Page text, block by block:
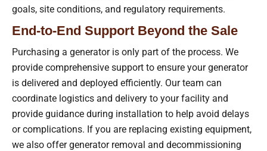
goals, site conditions, and regulatory requirements.
End-to-End Support Beyond the Sale
Purchasing a generator is only part of the process. We
provide comprehensive support to ensure your generator
is delivered and deployed efficiently. Our team can
coordinate logistics and delivery to your facility and
provide guidance during installation to help avoid delays
or complications. If you are replacing existing equipment,
we also offer generator removal and decommissioning